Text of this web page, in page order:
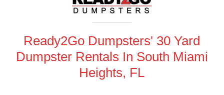
Ready2Go Dumpsters' 30 Yard
Dumpster Rentals In South Miami
Heights, FL